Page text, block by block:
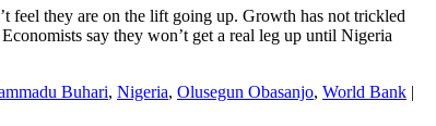
feel they are on the lift going up. Growth has not trickled
say they won’t get a real leg up until Nigeria
Buhari, Nigeria, Olusegun Obasanjo, World Bank |